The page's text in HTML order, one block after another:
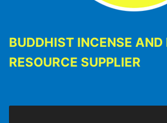
BUDDHIST INCENSE AND
RESOURCE SUPPLIER